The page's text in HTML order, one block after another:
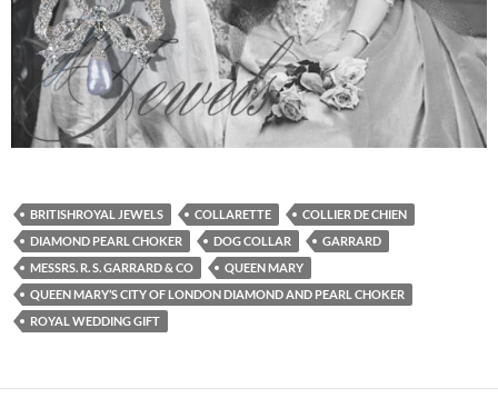
BRITISHROYAL JEWELS COLLARETTE
COLLIER DE CHIEN
DIAMOND PEARL CHOKER
DOG COLLAR
GARRARD
MESSRS. R. S. GARRARD & CO
QUEEN MARY
QUEEN MARY’S CITY OF LONDON DIAMOND AND PEARL CHOKER
ROYAL WEDDING GIFT